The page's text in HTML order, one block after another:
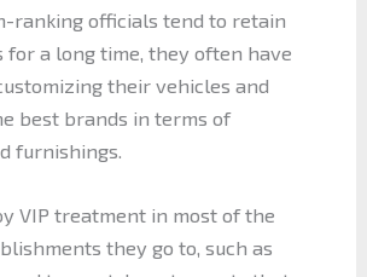
ranking officials tend to retain
a long time, they often have
their vehicles and
best brands in terms of
furnishings.
VIP treatment in most of the
they go to, such as